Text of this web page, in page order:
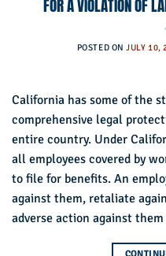
FOR A VIOLATION OF
POSTED ONJULY 10,
California has some of the
comprehensive legal
entire country. Under
all employees covered by
to file for benefits. An
against them, retaliate
adverse action against